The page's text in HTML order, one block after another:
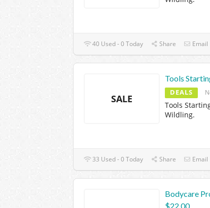
40 Used - 0 Today Share Email
SALE
Tools
DEALS
Tools
Wildling.
33 Used - 0 Today Share Email
Bodycare
$22.00